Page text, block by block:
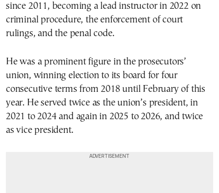
since 2011, becoming a lead instructor in 2022 on
criminal procedure, the enforcement of court
rulings, and the penal code.
He was a prominent figure in the prosecutors’
union, winning election to its board for four
consecutive terms from 2018 until February of this
year. He served twice as the union’s president, in
2021 to 2024 and again in 2025 to 2026, and twice
as vice president.